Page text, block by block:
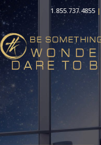
1.855.737.4855